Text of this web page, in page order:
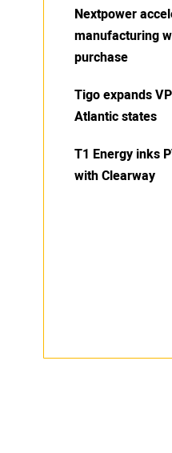
Nextpower
manufacturing
purchase
Tigo expands
Atlantic states
T1 Energy inks
with Clearway